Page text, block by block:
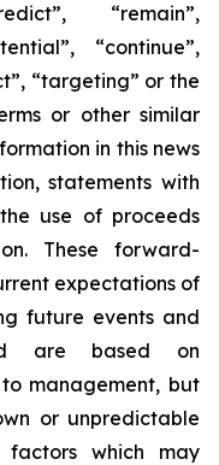
“remain”,
“continue”,
“targeting” or the
or other similar
in this news
statements with
use of proceeds
These forward-
expectations of
future events and
are based on
management, but
or unpredictable
factors which may